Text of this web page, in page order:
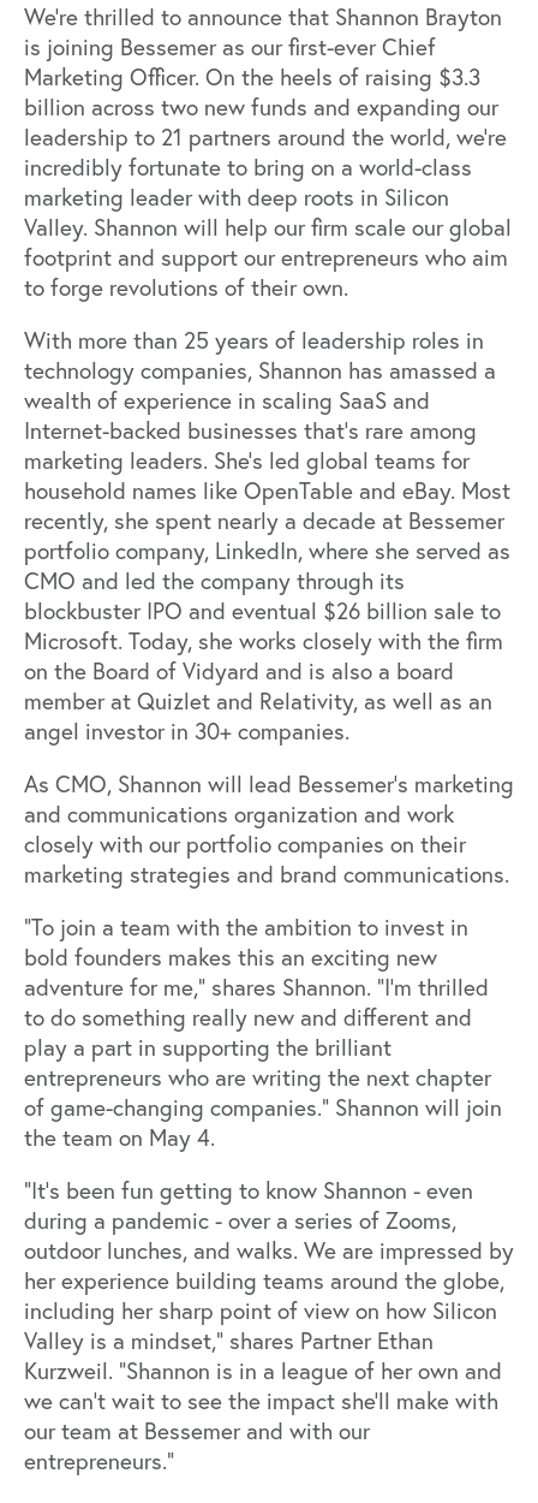
We’re thrilled to announce that Shannon Brayton
is joining Bessemer as our first-ever Chief
Marketing Officer. On the heels of raising $3.3
billion across two new funds and expanding our
leadership to 21 partners around the world, we’re
incredibly fortunate to bring on a world-class
marketing leader with deep roots in Silicon
Valley. Shannon will help our firm scale our global
footprint and support our entrepreneurs who aim
to forge revolutions of their own.
With more than 25 years of leadership roles in
technology companies, Shannon has amassed a
wealth of experience in scaling SaaS and
Internet-backed businesses that’s rare among
marketing leaders. She’s led global teams for
household names like OpenTable and eBay. Most
recently, she spent nearly a decade at Bessemer
portfolio company, LinkedIn, where she served as
CMO and led the company through its
blockbuster IPO and eventual $26 billion sale to
Microsoft. Today, she works closely with the firm
on the Board of Vidyard and is also a board
member at Quizlet and Relativity, as well as an
angel investor in 30+ companies.
As CMO, Shannon will lead Bessemer’s marketing
and communications organization and work
closely with our portfolio companies on their
marketing strategies and brand communications.
“To join a team with the ambition to invest in
bold founders makes this an exciting new
adventure for me,” shares Shannon. “I’m thrilled
to do something really new and different and
play a part in supporting the brilliant
entrepreneurs who are writing the next chapter
of game-changing companies.” Shannon will join
the team on May 4.
“It’s been fun getting to know Shannon - even
during a pandemic - over a series of Zooms,
outdoor lunches, and walks. We are impressed by
her experience building teams around the globe,
including her sharp point of view on how Silicon
Valley is a mindset,” shares Partner Ethan
Kurzweil. “Shannon is in a league of her own and
we can’t wait to see the impact she’ll make with
our team at Bessemer and with our
entrepreneurs.”